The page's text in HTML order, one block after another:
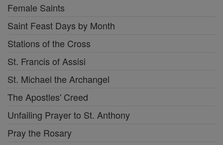
Female Saints
Saint Feast Days by Month
Stations of the Cross
St. Francis of Assisi
St. Michael the Archangel
The Apostles' Creed
Unfailing Prayer to St. Anthony
Pray the Rosary